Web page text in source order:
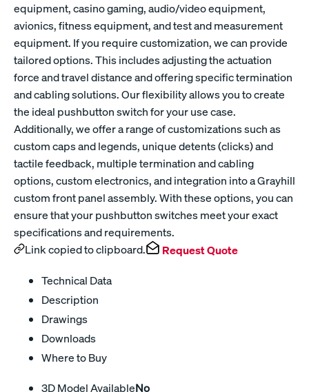
equipment, casino gaming, audio/video equipment,
avionics, fitness equipment, and test and measurement
equipment. If you require customization, we can provide
tailored options. This includes adjusting the actuation
force and travel distance and offering specific termination
and cabling solutions. Our flexibility allows you to create
the ideal pushbutton switch for your use case.
Additionally, we offer a range of customizations such as
custom caps and legends, unique detents (clicks) and
tactile feedback, multiple termination and cabling
options, custom electronics, and integration into a Grayhill
custom front panel assembly. With these options, you can
ensure that your pushbutton switches meet your exact
specifications and requirements.
Link copied to clipboard.
Request Quote
Technical Data
Description
Drawings
Downloads
Where to Buy
3D Model AvailableNo